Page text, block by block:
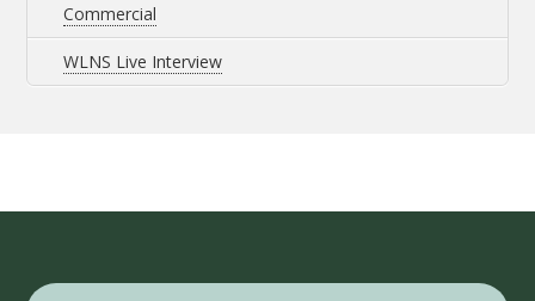
Commercial
WLNS Live Interview